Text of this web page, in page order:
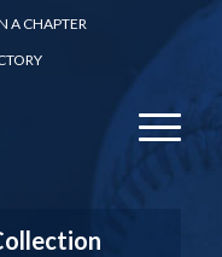
A CHAPTER